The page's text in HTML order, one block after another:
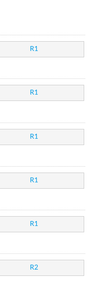
R1
R1
R1
R1
R1
R2